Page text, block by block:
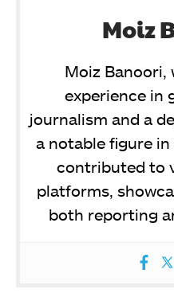
Moiz
Moiz Banoori,
experience in
journalism and a
a notable figure
contributed to
platforms,
both reporting